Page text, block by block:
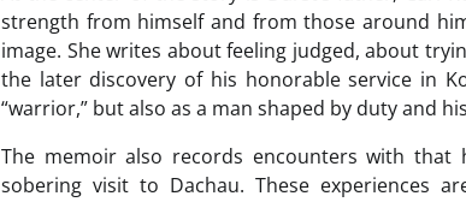
strength from himself and from those around
image. She writes about feeling judged, about
the later discovery of his honorable service in
“warrior,” but also as a man shaped by duty and
The memoir also records encounters with
sobering visit to Dachau. These experiences